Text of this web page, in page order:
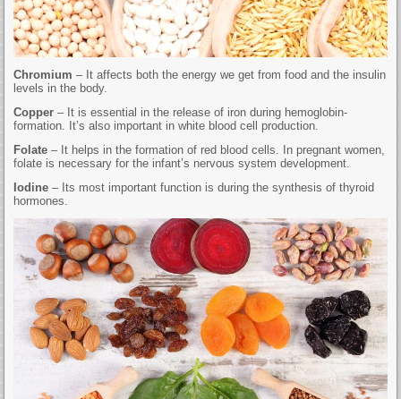
Chromium – It affects both the energy we get from food and the insulin
levels in the body.
Copper – It is essential in the release of iron during hemoglobin-
formation. It’s also important in white blood cell production.
Folate – It helps in the formation of red blood cells. In pregnant women,
folate is necessary for the infant’s nervous system development.
Iodine – Its most important function is during the synthesis of thyroid
hormones.